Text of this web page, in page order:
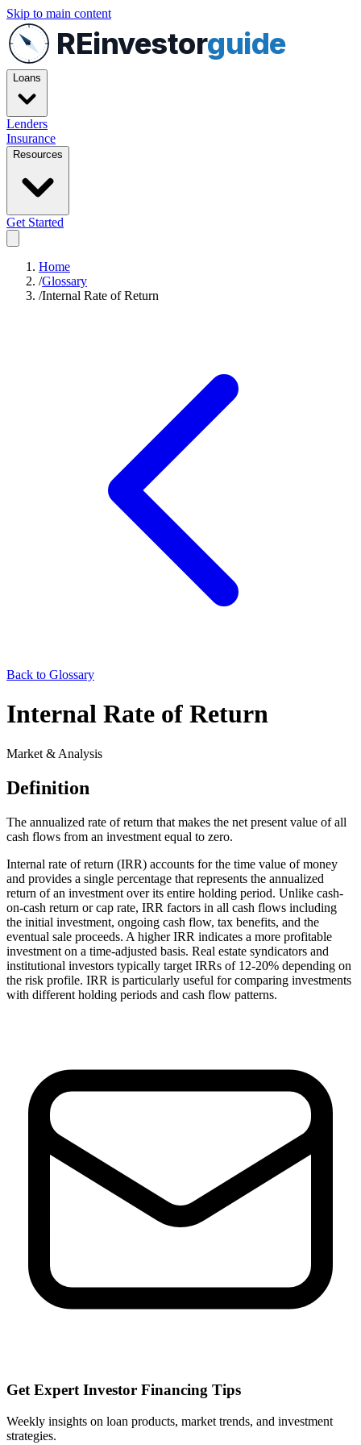
Skip to main content
REinvestorguide
Loans
Lenders
Insurance
Resources
Get Started
Home
/Glossary
/Internal Rate of Return
Back to Glossary
Internal Rate of Return
Market & Analysis
Definition
The annualized rate of return that makes the net present value of all
cash flows from an investment equal to zero.
Internal rate of return (IRR) accounts for the time value of money
and provides a single percentage that represents the annualized
return of an investment over its entire holding period. Unlike cash-
on-cash return or cap rate, IRR factors in all cash flows including
the initial investment, ongoing cash flow, tax benefits, and the
eventual sale proceeds. A higher IRR indicates a more profitable
investment on a time-adjusted basis. Real estate syndicators and
institutional investors typically target IRRs of 12-20% depending on
the risk profile. IRR is particularly useful for comparing investments
with different holding periods and cash flow patterns.
Get Expert Investor Financing Tips
Weekly insights on loan products, market trends, and investment
strategies.